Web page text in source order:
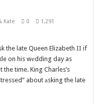
Kate 0 1,291
the late Queen Elizabeth II if
on his wеdding day as
time. King Charles’s
about аsking the late